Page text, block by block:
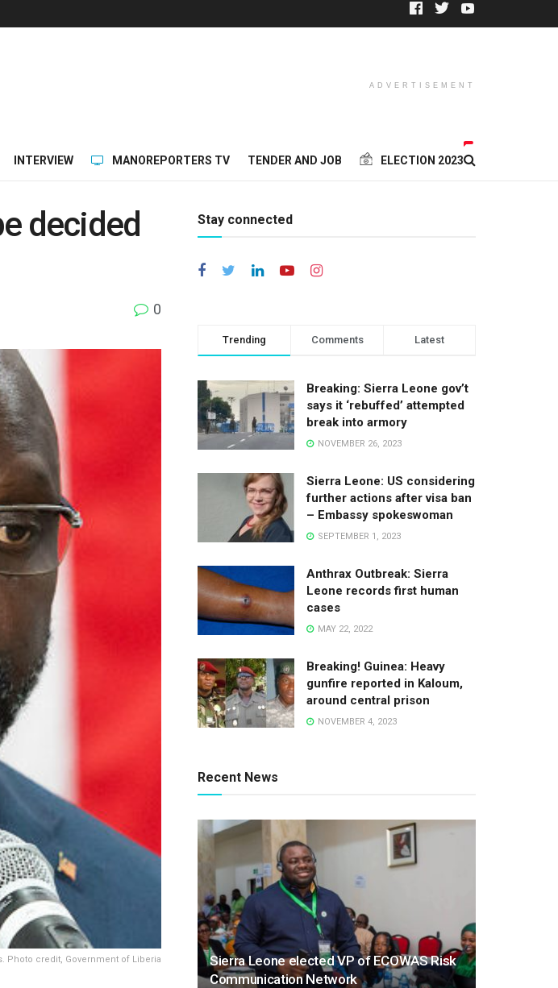
ADVERTISEMENT
INTERVIEW MANOREPORTERS TV TENDER AND JOB ELECTION 2023
decided
0
Photo credit, Government of Liberia
Stay connected
Trending Comments Latest
Breaking: Sierra Leone gov’t
says it ‘rebuffed’ attempted
break into armory
NOVEMBER 26, 2023
Sierra Leone: US considering
further actions after visa ban
– Embassy spokeswoman
SEPTEMBER 1, 2023
Anthrax Outbreak: Sierra
Leone records first human
cases
MAY 22, 2022
Breaking! Guinea: Heavy
gunfire reported in Kaloum,
around central prison
NOVEMBER 4, 2023
Recent News
Sierra Leone elected VP of ECOWAS Risk
Communication Network